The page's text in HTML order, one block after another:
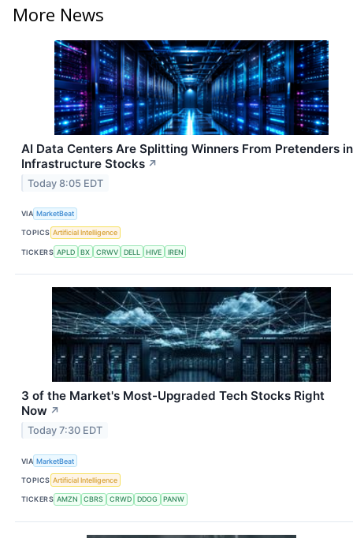
More News
AI Data Centers Are Splitting Winners From Pretenders in
Infrastructure Stocks ↗
Today 8:05 EDT
VIA MarketBeat
TOPICS Artificial Intelligence
TICKERS APLD BX CRWV DELL HIVE IREN
3 of the Market's Most-Upgraded Tech Stocks Right
Now ↗
Today 7:30 EDT
VIA MarketBeat
TOPICS Artificial Intelligence
TICKERS AMZN CBRS CRWD DDOG PANW